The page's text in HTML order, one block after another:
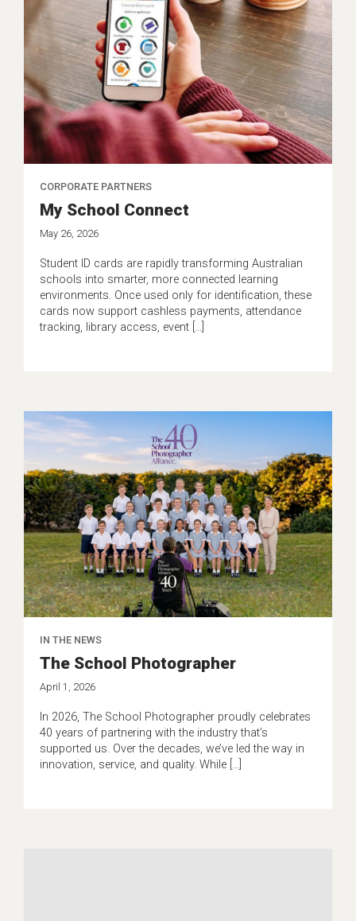
CORPORATE PARTNERS
My School Connect
May 26, 2026
Student ID cards are rapidly transforming Australian
schools into smarter, more connected learning
environments. Once used only for identification, these
cards now support cashless payments, attendance
tracking, library access, event […]
IN THE NEWS
The School Photographer
April 1, 2026
In 2026, The School Photographer proudly celebrates
40 years of partnering with the industry that’s
supported us. Over the decades, we’ve led the way in
innovation, service, and quality. While […]